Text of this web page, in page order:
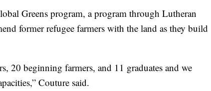
Greens program, a program through Lutheran
former refugee farmers with the land as they build
20 beginning farmers, and 11 graduates and we
Couture said.